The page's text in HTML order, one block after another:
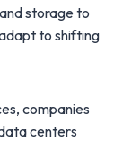
storage to
to shifting
companies
centers